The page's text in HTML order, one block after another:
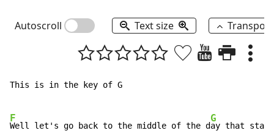
Autoscroll Text size
This is in the key of G
F
Well let's go back to the middle of the d
G
ay that